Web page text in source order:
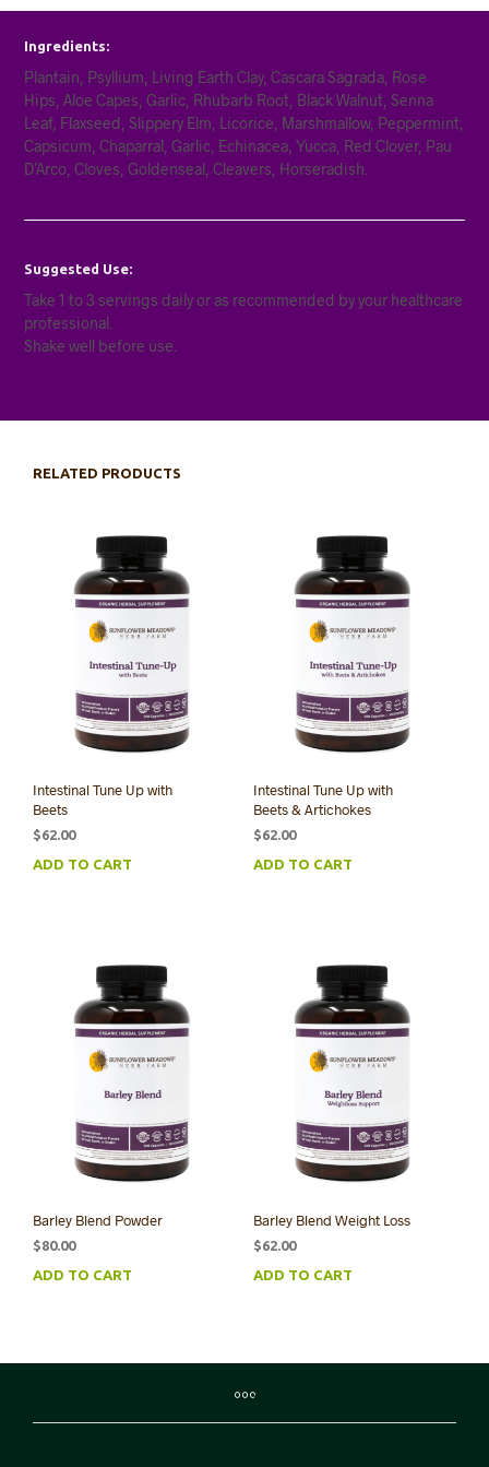
Ingredients:
Plantain, Psyllium, Living Earth Clay, Cascara Sagrada, Rose
Hips, Aloe Capes, Garlic, Rhubarb Root, Black Walnut, Senna
Leaf, Flaxseed, Slippery Elm, Licorice, Marshmallow, Peppermint,
Capsicum, Chaparral, Garlic, Echinacea, Yucca, Red Clover, Pau
D’Arco, Cloves, Goldenseal, Cleavers, Horseradish.
Suggested Use:
Take 1 to 3 servings daily or as recommended by your healthcare
professional.
Shake well before use.
RELATED PRODUCTS
Intestinal Tune Up with
Beets
$62.00
ADD TO CART
Intestinal Tune Up with
Beets & Artichokes
$62.00
ADD TO CART
Barley Blend Powder
$80.00
ADD TO CART
Barley Blend Weight Loss
$62.00
ADD TO CART